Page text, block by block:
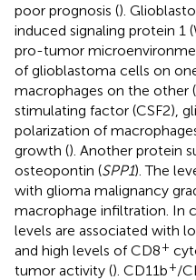
poor prognosis ().
induced signaling protein 1
pro-tumor
of glioblastoma cells on
macrophages on the other (
stimulating factor (CSF2),
polarization of
growth (). Another protein
osteopontin (SPP1). The
with glioma malignancy
macrophage infiltration. In
levels are associated with
and high levels of CD8+
tumor activity (). CD11b+/